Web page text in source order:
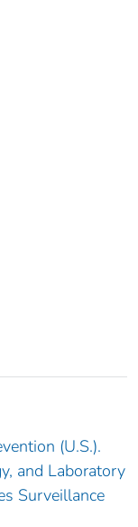
(U.S.).
and Laboratory
Surveillance